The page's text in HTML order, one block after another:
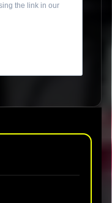
the link in our